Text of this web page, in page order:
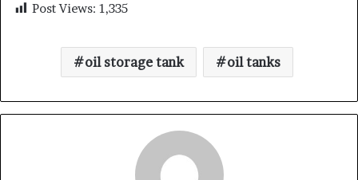
Post Views: 1,335
oil storage tank oil tanks